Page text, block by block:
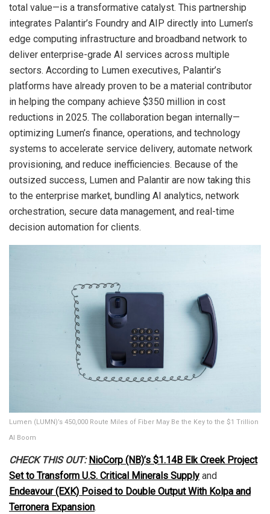
total value—is a transformative catalyst. This partnership
integrates Palantir’s Foundry and AIP directly into Lumen’s
edge computing infrastructure and broadband network to
deliver enterprise-grade AI services across multiple
sectors. According to Lumen executives, Palantir’s
platforms have already proven to be a material contributor
in helping the company achieve $350 million in cost
reductions in 2025. The collaboration began internally—
optimizing Lumen’s finance, operations, and technology
systems to accelerate service delivery, automate network
provisioning, and reduce inefficiencies. Because of the
outsized success, Lumen and Palantir are now taking this
to the enterprise market, bundling AI analytics, network
orchestration, secure data management, and real-time
decision automation for clients.
Lumen (LUMN)’s 450,000 Route Miles of Fiber May Be the Key to the $1 Trillion
AI Boom
CHECK THIS OUT: NioCorp (NB)’s $1.14B Elk Creek Project
Set to Transform U.S. Critical Minerals Supply and
Endeavour (EXK) Poised to Double Output With Kolpa and
Terronera Expansion.